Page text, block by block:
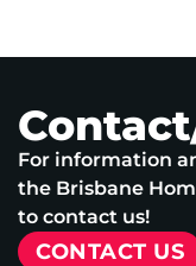
For information
the Brisbane
to contact us!
CONTACT US